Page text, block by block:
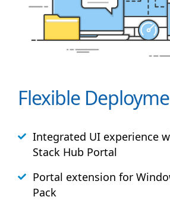
Flexible
Integrated UI experience
Stack Hub Portal
Portal extension for
Pack